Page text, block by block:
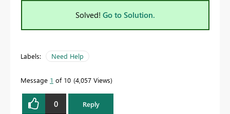
Solved! Go to Solution.
Labels: Need Help
Message 1 of 10 4,057 Views
0 Reply